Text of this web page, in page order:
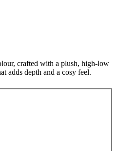
crafted with a plush, high-low
adds depth and a cosy feel.